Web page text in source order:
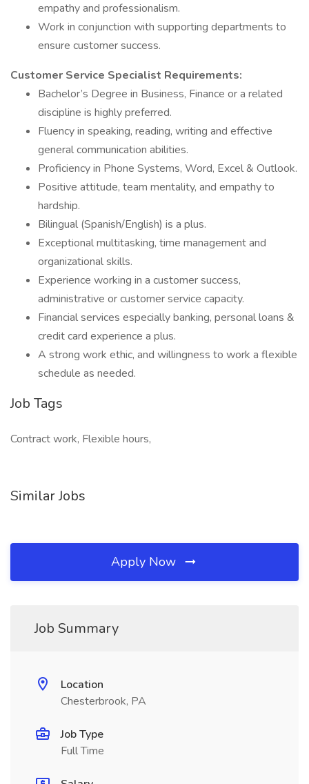
empathy and professionalism.
Work in conjunction with supporting departments to
ensure customer success.
Customer Service Specialist Requirements:
Bachelor’s Degree in Business, Finance or a related
discipline is highly preferred.
Fluency in speaking, reading, writing and effective
general communication abilities.
Proficiency in Phone Systems, Word, Excel & Outlook.
Positive attitude, team mentality, and empathy to
hardship.
Bilingual (Spanish/English) is a plus.
Exceptional multitasking, time management and
organizational skills.
Experience working in a customer success,
administrative or customer service capacity.
Financial services especially banking, personal loans &
credit card experience a plus.
A strong work ethic, and willingness to work a flexible
schedule as needed.
Job Tags
Contract work, Flexible hours,
Similar Jobs
Apply Now
Job Summary
Location
Chesterbrook, PA
Job Type
Full Time